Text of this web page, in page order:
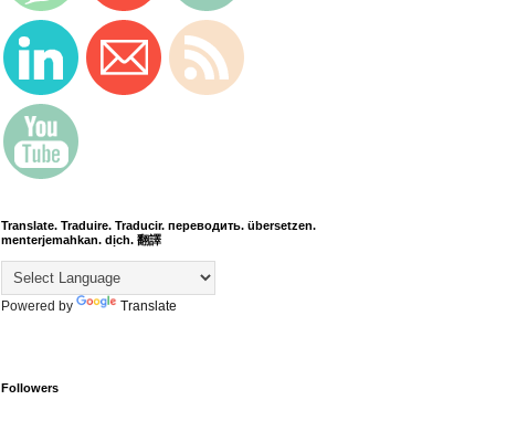
Translate. Traduire. Traducir. переводить. übersetzen.
menterjemahkan. dịch. 翻譯
Powered by Translate
Followers